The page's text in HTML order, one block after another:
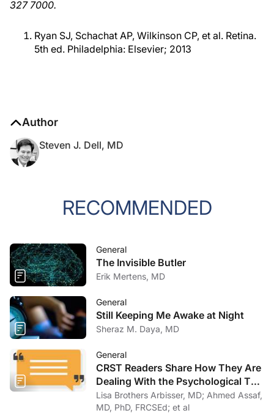
327 7000.
Ryan SJ, Schachat AP, Wilkinson CP, et al. Retina.
5th ed. Philadelphia: Elsevier; 2013
Author
Steven J. Dell, MD
RECOMMENDED
General
The Invisible Butler
Erik Mertens, MD
General
Still Keeping Me Awake at Night
Sheraz M. Daya, MD
General
CRST Readers Share How They Are
Dealing With the Psychological Toll
of COVID-19
Lisa Brothers Arbisser, MD; Ahmed Assaf,
MD, PhD, FRCSEd; et al